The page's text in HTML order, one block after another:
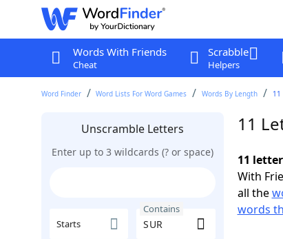
Words With Friends
Cheat
Scrabble
Helpers
Word Finder Word Lists For Word Games Words By Length 11
Unscramble Letters
Enter up to 3 wildcards (? or space)
Starts
Contains
11
11
With
all the
words